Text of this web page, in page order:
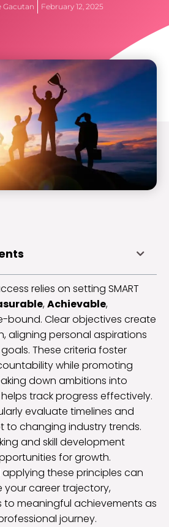
Gacutan February 12, 2025
relies on setting SMART
,Achievable,
bound. Clear objectives create
aligning personal aspirations
These criteria foster
while promoting
down ambitions into
track progress effectively.
evaluate timelines and
to changing industry trends.
and skill development
for growth.
these principles can
career trajectory,
meaningful achievements as
journey.